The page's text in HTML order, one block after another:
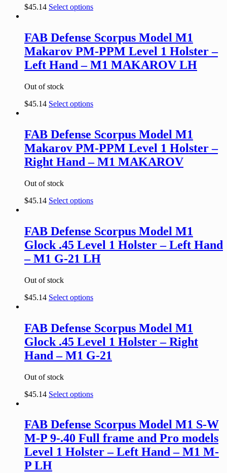
$45.14 Select options
FAB Defense Scorpus Model M1
Makarov PM-PPM Level 1 Holster –
Left Hand – M1 MAKAROV LH
Out of stock
$45.14 Select options
FAB Defense Scorpus Model M1
Makarov PM-PPM Level 1 Holster –
Right Hand – M1 MAKAROV
Out of stock
$45.14 Select options
FAB Defense Scorpus Model M1
Glock .45 Level 1 Holster – Left Hand
– M1 G-21 LH
Out of stock
$45.14 Select options
FAB Defense Scorpus Model M1
Glock .45 Level 1 Holster – Right
Hand – M1 G-21
Out of stock
$45.14 Select options
FAB Defense Scorpus Model M1 S-W
M-P 9-.40 Full frame and Pro models
Level 1 Holster – Left Hand – M1 M-
P LH